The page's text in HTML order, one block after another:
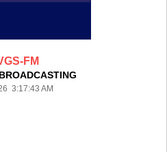
FM
3:17:43 AM